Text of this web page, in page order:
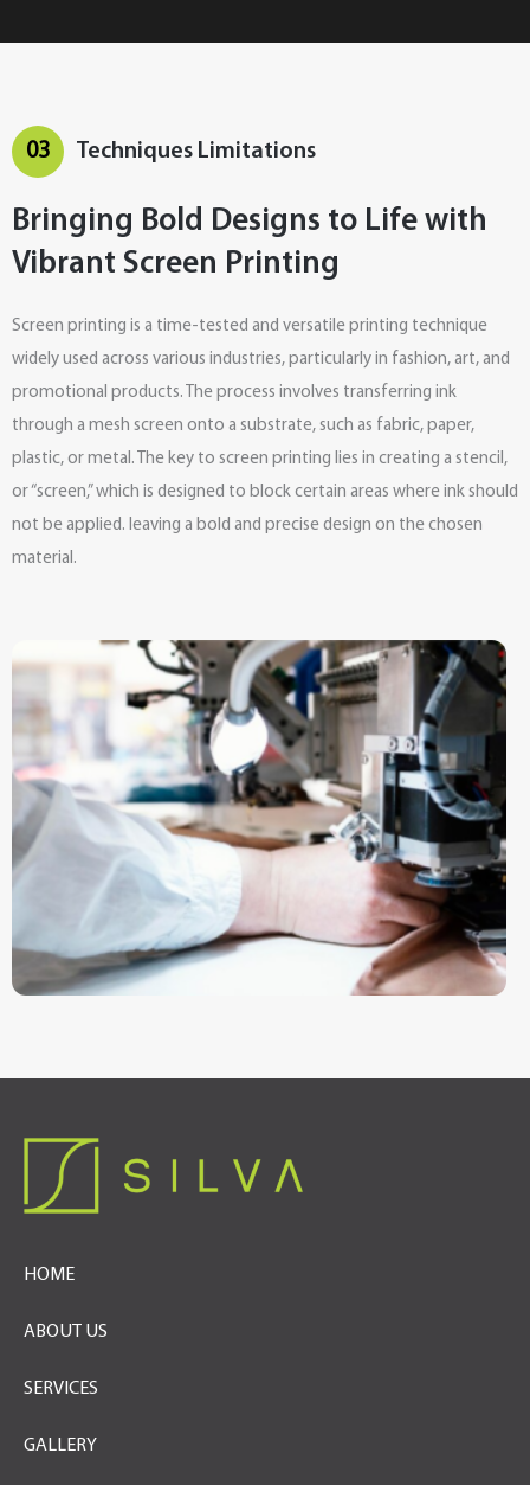
03 Techniques Limitations
Bringing Bold Designs to Life with
Vibrant Screen Printing
Screen printing is a time-tested and versatile printing technique
widely used across various industries, particularly in fashion, art, and
promotional products. The process involves transferring ink
through a mesh screen onto a substrate, such as fabric, paper,
plastic, or metal. The key to screen printing lies in creating a stencil,
or “screen,” which is designed to block certain areas where ink should
not be applied. leaving a bold and precise design on the chosen
material.
HOME
ABOUT US
SERVICES
GALLERY